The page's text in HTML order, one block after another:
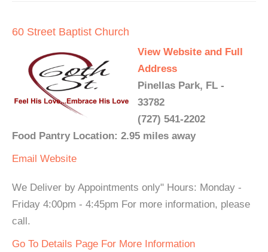
60 Street Baptist Church
View Website and Full
Address
Pinellas Park, FL -
33782
(727) 541-2202
Food Pantry Location: 2.95 miles away
Email Website
We Deliver by Appointments only" Hours: Monday -
Friday 4:00pm - 4:45pm For more information, please
call.
Go To Details Page For More Information